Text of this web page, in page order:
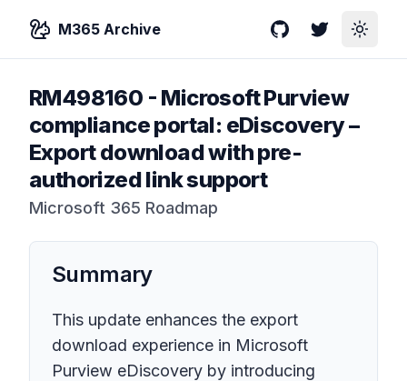
M365 Archive GitHubTwitterToggle
RM498160 - Microsoft Purview
compliance portal: eDiscovery –
Export download with pre-
authorized link support
Microsoft 365 Roadmap
Summary
This update enhances the export
download experience in Microsoft
Purview eDiscovery by introducing